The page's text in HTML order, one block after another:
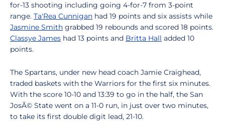
for-13 shooting including going 4-for-7 from 3-point
range. Ta'Rea Cunnigan had 19 points and six assists while
Jasmine Smith grabbed 19 rebounds and scored 18 points.
Classye James had 13 points and Britta Hall added 10
points.
The Spartans, under new head coach Jamie Craighead,
traded baskets with the Warriors for the first six minutes.
With the score 10-10 and 13:39 to go in the half, the San
JosÃ© State went on a 11-0 run, in just over two minutes,
to take its first double digit lead, 21-10.